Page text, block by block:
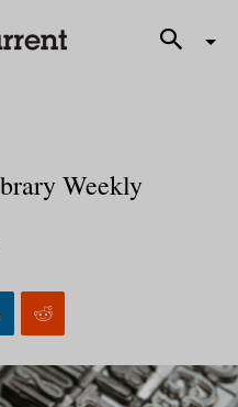
Weekly